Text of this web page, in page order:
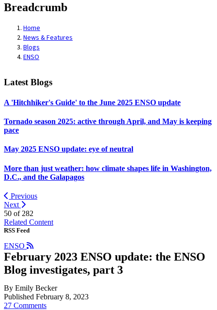
Breadcrumb
Home
News & Features
Blogs
ENSO
Latest Blogs
A 'Hitchhiker's Guide' to the June 2025 ENSO update
Tornado season 2025: active through April, and May is keeping
pace
May 2025 ENSO update: eye of neutral
More than just weather: how climate shapes life in Washington,
D.C., and the Galapagos
Previous
Next
50 of 282
Related Content
RSS Feed
ENSO
February 2023 ENSO update: the ENSO
Blog investigates, part 3
By Emily Becker
Published February 8, 2023
27 Comments